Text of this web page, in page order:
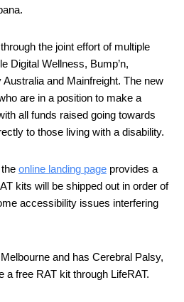
the joint effort of multiple
Digital Wellness, Bump’n,
and Mainfreight. The new
are in a position to make a
all funds raised going towards
to those living with a disability.
online landing page provides a
kits will be shipped out in order of
accessibility issues interfering
and has Cerebral Palsy,
a free RAT kit through LifeRAT.